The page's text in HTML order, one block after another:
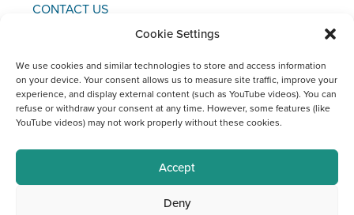
Cookie Settings
We use cookies and similar technologies to store and access information
on your device. Your consent allows us to measure site traffic, improve your
experience, and display external content (such as YouTube videos). You can
refuse or withdraw your consent at any time. However, some features (like
YouTube videos) may not work properly without these cookies.
Accept
Deny
CONTACT US
Copyright © 2021 FCI
Social Media Channels at FCI